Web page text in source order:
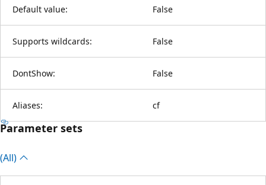
Default value: False
Supports wildcards: False
DontShow: False
Aliases: cf
Parameter sets
(All)